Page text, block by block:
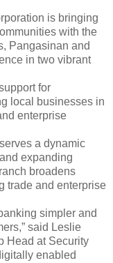
is bringing
with the
Pangasinan and
in two vibrant
for
local businesses in
enterprise
a dynamic
expanding
broadens
trade and enterprise
simpler and
said Leslie
Head at Security
enabled